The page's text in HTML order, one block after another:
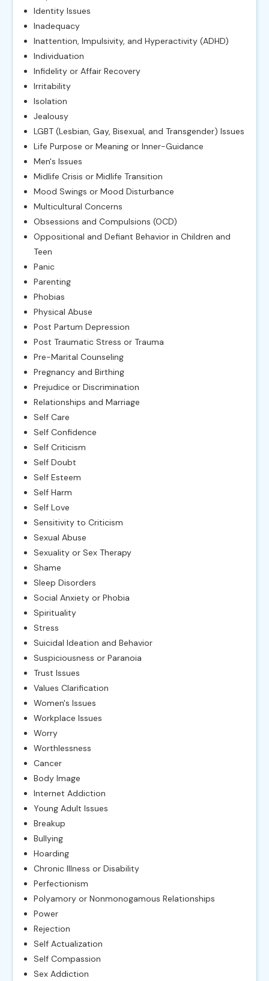
Identity Issues
Inadequacy
Inattention, Impulsivity, and Hyperactivity (ADHD)
Individuation
Infidelity or Affair Recovery
Irritability
Isolation
Jealousy
LGBT (Lesbian, Gay, Bisexual, and Transgender) Issues
Life Purpose or Meaning or Inner-Guidance
Men's Issues
Midlife Crisis or Midlife Transition
Mood Swings or Mood Disturbance
Multicultural Concerns
Obsessions and Compulsions (OCD)
Oppositional and Defiant Behavior in Children and
Teen
Panic
Parenting
Phobias
Physical Abuse
Post Partum Depression
Post Traumatic Stress or Trauma
Pre-Marital Counseling
Pregnancy and Birthing
Prejudice or Discrimination
Relationships and Marriage
Self Care
Self Confidence
Self Criticism
Self Doubt
Self Esteem
Self Harm
Self Love
Sensitivity to Criticism
Sexual Abuse
Sexuality or Sex Therapy
Shame
Sleep Disorders
Social Anxiety or Phobia
Spirituality
Stress
Suicidal Ideation and Behavior
Suspiciousness or Paranoia
Trust Issues
Values Clarification
Women's Issues
Workplace Issues
Worry
Worthlessness
Cancer
Body Image
Internet Addiction
Young Adult Issues
Breakup
Bullying
Hoarding
Chronic Illness or Disability
Perfectionism
Polyamory or Nonmonogamous Relationships
Power
Rejection
Self Actualization
Self Compassion
Sex Addiction